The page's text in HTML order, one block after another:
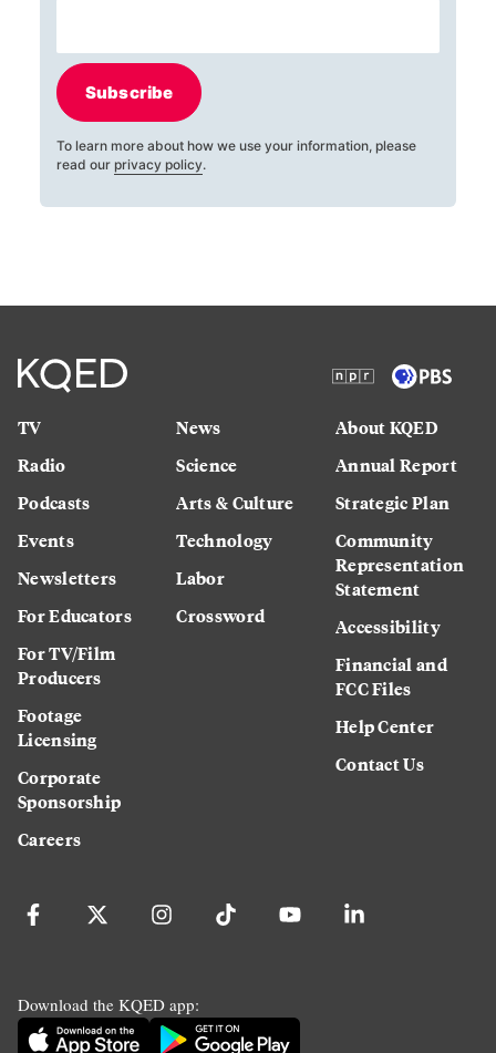
Subscribe
To learn more about how we use your information, please
read our privacy policy.
TV
Radio
Podcasts
Events
Newsletters
For Educators
For TV/Film
Producers
Footage
Licensing
Corporate
Sponsorship
Careers
News
Science
Arts & Culture
Technology
Labor
Crossword
About KQED
Annual Report
Strategic Plan
Community
Representation
Statement
Accessibility
Financial and
FCC Files
Help Center
Contact Us
Download the KQED app: